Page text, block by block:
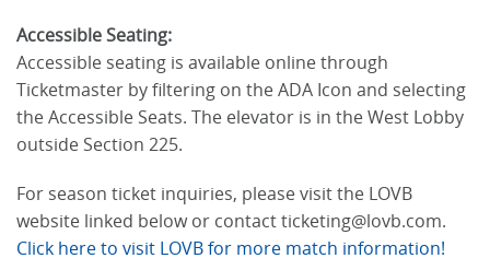
Accessible Seating:
Accessible seating is available online through
Ticketmaster by filtering on the ADA Icon and selecting
the Accessible Seats. The elevator is in the West Lobby
outside Section 225.
For season ticket inquiries, please visit the LOVB
website linked below or contact ticketing@lovb.com.
Click here to visit LOVB for more match information!